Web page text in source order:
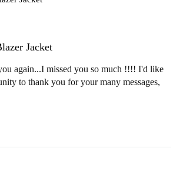
Jacket
again...I missed you so much !!!! I'd like
to thank you for your many messages,
me ;)))) To inaugurate the come back, I